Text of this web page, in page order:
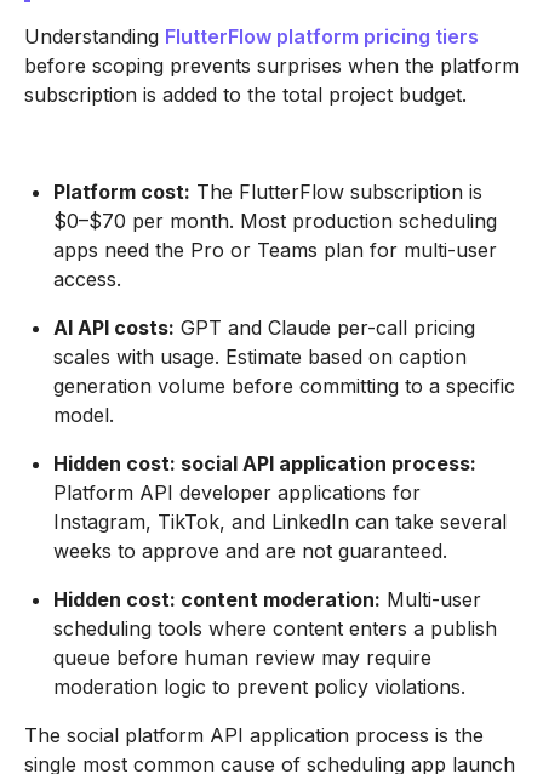
Understanding FlutterFlow platform pricing tiers
before scoping prevents surprises when the platform
subscription is added to the total project budget.
Platform cost: The FlutterFlow subscription is
$0–$70 per month. Most production scheduling
apps need the Pro or Teams plan for multi-user
access.
AI API costs: GPT and Claude per-call pricing
scales with usage. Estimate based on caption
generation volume before committing to a specific
model.
Hidden cost: social API application process:
Platform API developer applications for
Instagram, TikTok, and LinkedIn can take several
weeks to approve and are not guaranteed.
Hidden cost: content moderation: Multi-user
scheduling tools where content enters a publish
queue before human review may require
moderation logic to prevent policy violations.
The social platform API application process is the
single most common cause of scheduling app launch